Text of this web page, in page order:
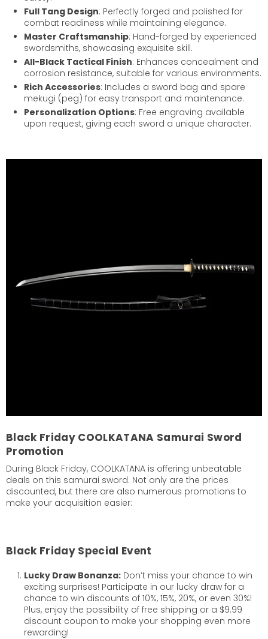
Full Tang Design: Perfectly forged and polished for
combat readiness while maintaining elegance.
Master Craftsmanship: Hand-forged by experienced
swordsmiths, showcasing exquisite skill.
All-Black Tactical Finish: Enhances concealment and
corrosion resistance, suitable for various environments.
Rich Accessories: Includes a sword bag and spare
mekugi (peg) for easy transport and maintenance.
Personalization Options: Free engraving available
upon request, giving each sword a unique character.
Black Friday COOLKATANA Samurai Sword
Promotion
During Black Friday, COOLKATANA is offering unbeatable
deals on this samurai sword. Not only are the prices
discounted, but there are also numerous promotions to
make your acquisition easier:
Black Friday Special Event
Lucky Draw Bonanza: Don’t miss your chance to win
exciting surprises! Participate in our lucky draw for a
chance to win discounts of 10%, 15%, 20%, or even 30%!
Plus, enjoy the possibility of free shipping or a $9.99
discount coupon to make your shopping even more
rewarding!